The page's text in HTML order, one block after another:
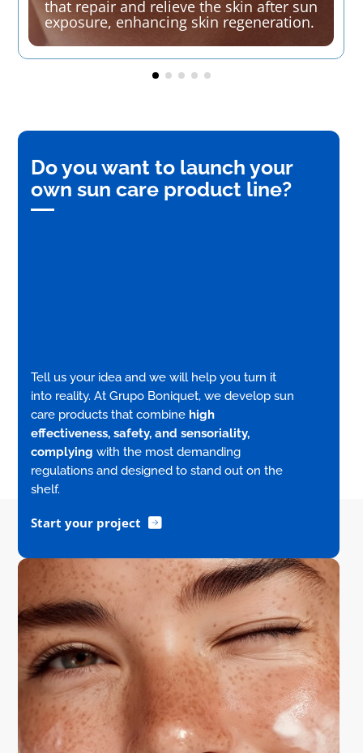
that repair and relieve the skin after sun
exposure, enhancing skin regeneration.
Do you want to launch your
own sun care product line?
Tell us your idea and we will help you turn it
into reality. At Grupo Boniquet, we develop sun
care products that combine high
effectiveness, safety, and sensoriality,
complyingwith the most demanding
regulations and designed to stand out on the
shelf.
Start your project